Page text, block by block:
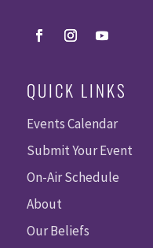
QUICK LINKS
Events Calendar
Submit Your Event
On-Air Schedule
About
Our Beliefs